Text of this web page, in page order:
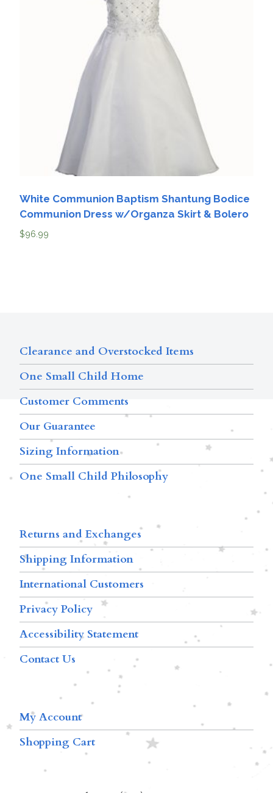
White Communion Baptism Shantung Bodice
Communion Dress w/Organza Skirt & Bolero
$96.99
Clearance and Overstocked Items
One Small Child Home
Customer Comments
Our Guarantee
Sizing Information
One Small Child Philosophy
Returns and Exchanges
Shipping Information
International Customers
Privacy Policy
Accessibility Statement
Contact Us
My Account
Shopping Cart